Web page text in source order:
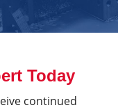
Today
continued